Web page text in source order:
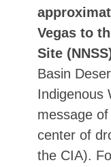
Vegas to
Site
Basin
Indigenous
message
center of
the CIA).